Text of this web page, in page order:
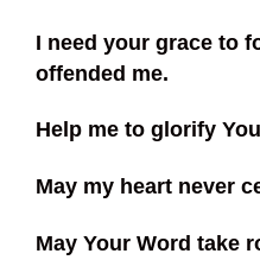
I need your grace to
offended me.
Help me to glorify
May my heart never
May Your Word take